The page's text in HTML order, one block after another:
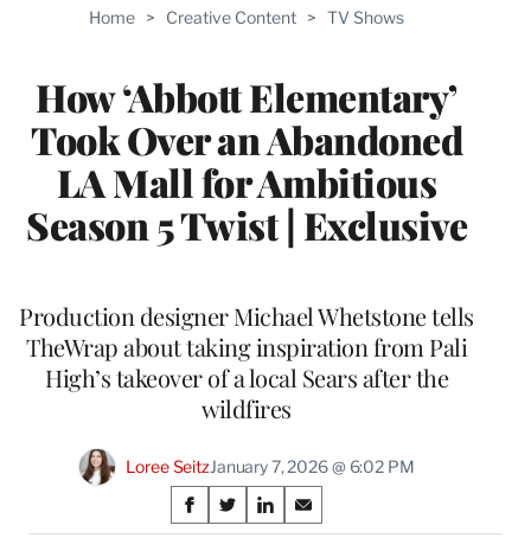
Home > Creative Content > TV Shows
How ‘Abbott Elementary’
Took Over an Abandoned
LA Mall for Ambitious
Season 5 Twist | Exclusive
Production designer Michael Whetstone tells
TheWrap about taking inspiration from Pali
High’s takeover of a local Sears after the
wildfires
Loree Seitz January 7, 2026 @ 6:02 PM
Share
S
S
S
S